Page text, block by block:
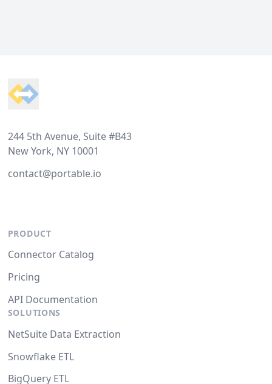
244 5th Avenue, Suite #B43
New York, NY 10001
contact@portable.io
PRODUCT
Connector Catalog
Pricing
API Documentation
SOLUTIONS
NetSuite Data Extraction
Snowflake ETL
BigQuery ETL